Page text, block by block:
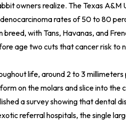
owners realize. The Texas A&M
rates of 50 to 80
with Tans, Havanas, and
age two cuts that cancer risk to
life, around 2 to 3
on the molars and slice into the
a survey showing that dental
referral hospitals, the single